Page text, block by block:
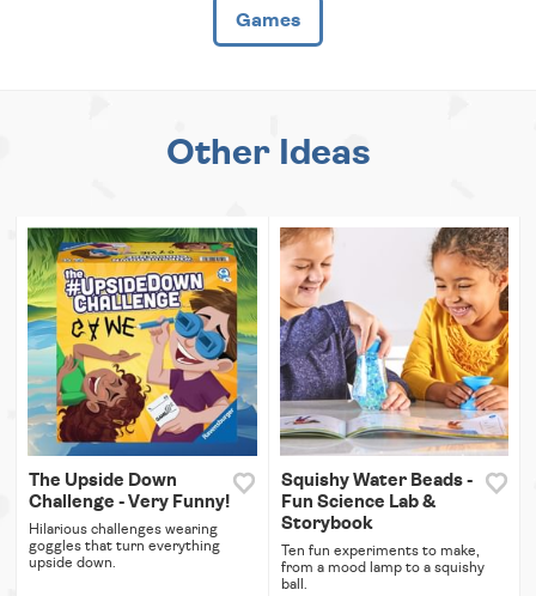
Games
Other Ideas
The Upside Down
Challenge - Very Funny!
Hilarious challenges wearing
goggles that turn everything
upside down.
Squishy Water Beads -
Fun Science Lab &
Storybook
Ten fun experiments to make,
from a mood lamp to a squishy
ball.